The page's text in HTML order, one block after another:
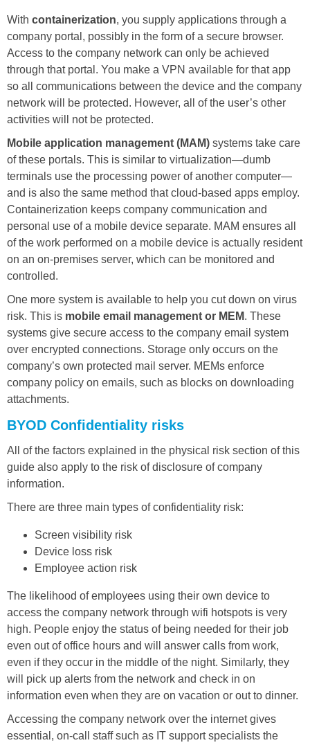
With containerization, you supply applications through a
company portal, possibly in the form of a secure browser.
Access to the company network can only be achieved
through that portal. You make a VPN available for that app
so all communications between the device and the company
network will be protected. However, all of the user’s other
activities will not be protected.
Mobile application management (MAM) systems take care
of these portals. This is similar to virtualization—dumb
terminals use the processing power of another computer—
and is also the same method that cloud-based apps employ.
Containerization keeps company communication and
personal use of a mobile device separate. MAM ensures all
of the work performed on a mobile device is actually resident
on an on-premises server, which can be monitored and
controlled.
One more system is available to help you cut down on virus
risk. This is mobile email management or MEM. These
systems give secure access to the company email system
over encrypted connections. Storage only occurs on the
company’s own protected mail server. MEMs enforce
company policy on emails, such as blocks on downloading
attachments.
BYOD Confidentiality risks
All of the factors explained in the physical risk section of this
guide also apply to the risk of disclosure of company
information.
There are three main types of confidentiality risk:
Screen visibility risk
Device loss risk
Employee action risk
The likelihood of employees using their own device to
access the company network through wifi hotspots is very
high. People enjoy the status of being needed for their job
even out of office hours and will answer calls from work,
even if they occur in the middle of the night. Similarly, they
will pick up alerts from the network and check in on
information even when they are on vacation or out to dinner.
Accessing the company network over the internet gives
essential, on-call staff such as IT support specialists the